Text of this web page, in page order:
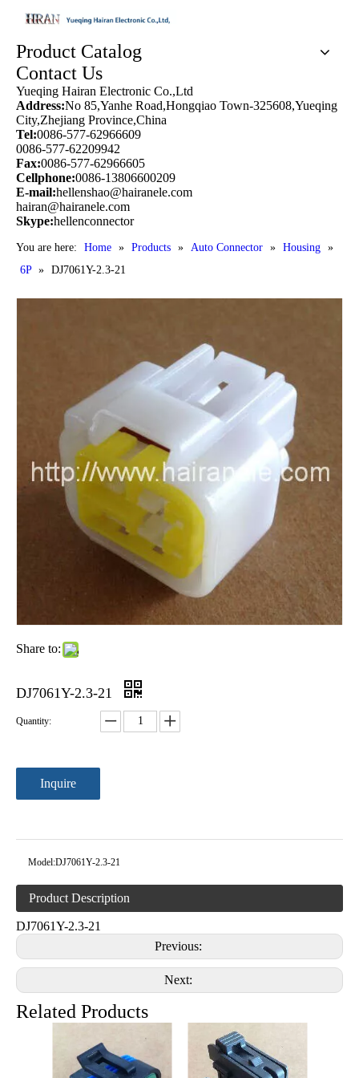
Product Catalog
Contact Us
Yueqing Hairan Electronic Co.,Ltd
Address:No 85,Yanhe Road,Hongqiao Town-325608,Yueqing
City,Zhejiang Province,China
Tel:0086-577-62966609
0086-577-62209942
Fax:0086-577-62966605
Cellphone:0086-13806600209
E-mail:hellenshao@hairanele.com
hairan@hairanele.com
Skype:hellenconnector
You are here: Home » Products » Auto Connector » Housing »
6P » DJ7061Y-2.3-21
Share to:
DJ7061Y-2.3-21
Quantity:
Inquire
Model:DJ7061Y-2.3-21
Product Description
DJ7061Y-2.3-21
Previous:
Next:
Related Products